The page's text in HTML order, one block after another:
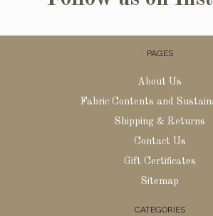
PAGES
About Us
Fabric Contents and
Shipping & Returns
Contact Us
Gift Certificates
Sitemap
CATEGORIES